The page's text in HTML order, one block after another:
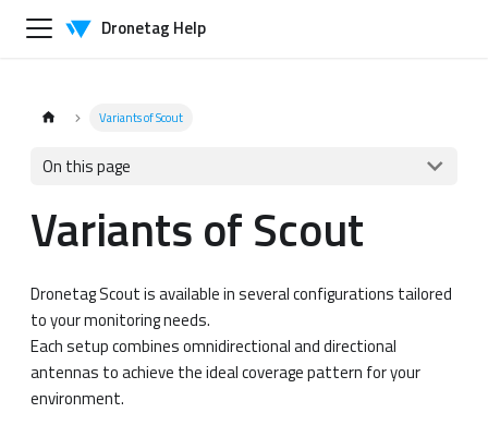
Dronetag Help
Variants of Scout
On this page
Variants of Scout
Dronetag Scout is available in several configurations tailored
to your monitoring needs.
Each setup combines omnidirectional and directional
antennas to achieve the ideal coverage pattern for your
environment.